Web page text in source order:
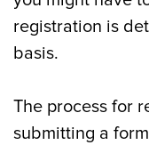
registration is
basis.
The process for
submitting a